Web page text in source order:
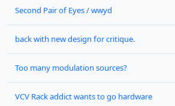
Second Pair of Eyes / wwyd
back with new design for critique.
Too many modulation sources?
VCV Rack addict wants to go hardware